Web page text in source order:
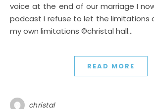
voice at the end of our marriage I
podcast I refuse to let the limitations
my own limitations ©christal hall…
READ MORE
christal